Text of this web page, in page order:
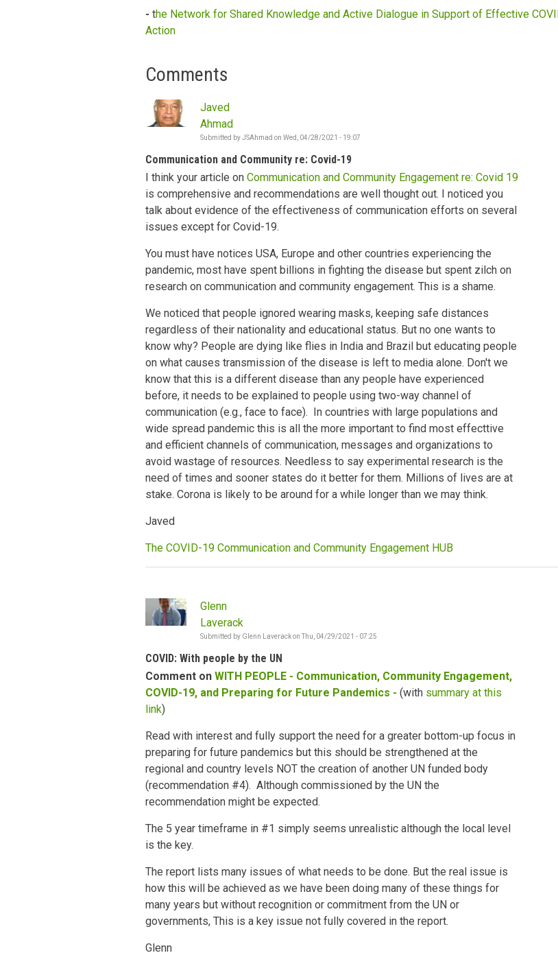
- the Network for Shared Knowledge and Active Dialogue in Support of Effective
Action
Comments
Javed
Ahmad
Submitted byJSAhmad on Wed, 04/28/2021 - 19:07
Communication and Community re: Covid-19
I think your article on Communication and Community Engagement re: Covid 19
is comprehensive and recommendations are well thought out. I noticed you
talk about evidence of the effectiveness of communication efforts on several
issues except for Covid-19.
You must have notices USA, Europe and other countries experiencing the
pandemic, most have spent billions in fighting the disease but spent zilch on
research on communication and community engagement. This is a shame.
We noticed that people ignored wearing masks, keeping safe distances
regardless of their nationality and educational status. But no one wants to
know why? People are dying like flies in India and Brazil but educating people
on what causes transmission of the disease is left to media alone. Don't we
know that this is a different disease than any people have experienced
before, it needs to be explained to people using two-way channel of
communication (e.g., face to face). In countries with large populations and
wide spread pandemic this is all the more important to find most effecttive
and efficient channels of communication, messages and organizations to
avoid wastage of resources. Needless to say experimental research is the
need of times and sooner states do it better for them. Millions of lives are at
stake. Corona is likely to be around for a while longer than we may think.
Javed
The COVID-19 Communication and Community Engagement HUB
Glenn
Laverack
Submitted by Glenn Laverackon Thu, 04/29/2021 - 07:25
COVID: With people by the UN
Comment on WITH PEOPLE - Communication, Community Engagement,
COVID-19, and Preparing for Future Pandemics - (with summary at this
link)
Read with interest and fully support the need for a greater bottom-up focus in
preparing for future pandemics but this should be strengthened at the
regional and country levels NOT the creation of another UN funded body
(recommendation #4). Although commissioned by the UN the
recommendation might be expected.
The 5 year timeframe in #1 simply seems unrealistic although the local level
is the key.
The report lists many issues of what needs to be done. But the real issue is
how this will be achieved as we have been doing many of these things for
many years but without recognition or commitment from the UN or
governments, This is a key issue not fully covered in the report.
Glenn